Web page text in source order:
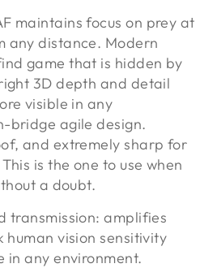
maintains focus on prey at
any distance. Modern
game that is hidden by
3D depth and detail
visible in any
bridge agile design.
and extremely sharp for
is the one to use when
a doubt.
transmission:amplifies
vision sensitivity
in any environment.